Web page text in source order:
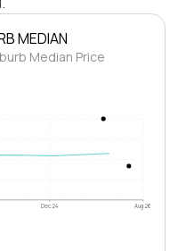
MEDIAN
Median Price
Dec 24 Aug 26